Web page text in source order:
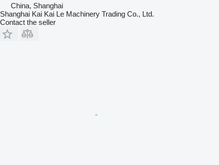
China, Shanghai
Shanghai Kai Kai Le Machinery Trading Co., Ltd.
Contact the seller